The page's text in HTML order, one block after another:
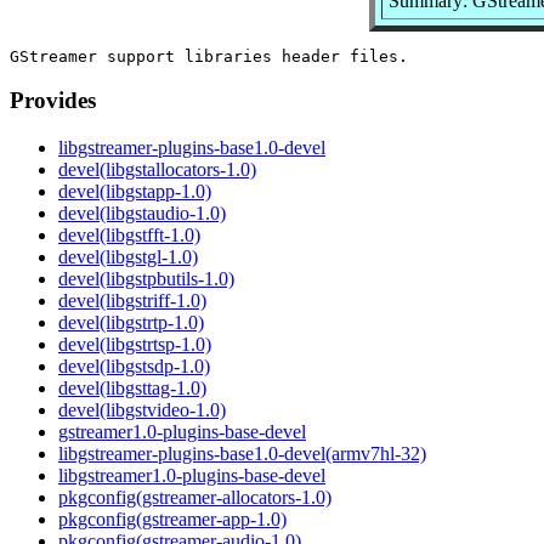
Provides
libgstreamer-plugins-base1.0-devel
devel(libgstallocators-1.0)
devel(libgstapp-1.0)
devel(libgstaudio-1.0)
devel(libgstfft-1.0)
devel(libgstgl-1.0)
devel(libgstpbutils-1.0)
devel(libgstriff-1.0)
devel(libgstrtp-1.0)
devel(libgstrtsp-1.0)
devel(libgstsdp-1.0)
devel(libgsttag-1.0)
devel(libgstvideo-1.0)
gstreamer1.0-plugins-base-devel
libgstreamer-plugins-base1.0-devel(armv7hl-32)
libgstreamer1.0-plugins-base-devel
pkgconfig(gstreamer-allocators-1.0)
pkgconfig(gstreamer-app-1.0)